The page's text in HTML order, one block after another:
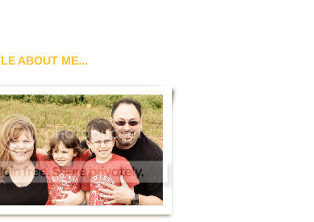
ABOUT ME...